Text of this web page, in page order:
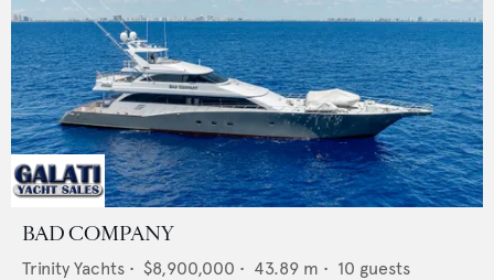
BAD COMPANY
Trinity Yachts • $8,900,000 • 43.89 m • 10 guests